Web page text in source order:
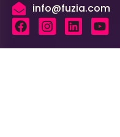
info@fuzia.com